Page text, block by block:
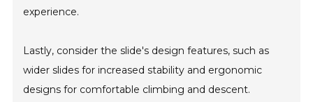
experience.
Lastly, consider the slide's design features, such as
wider slides for increased stability and ergonomic
designs for comfortable climbing and descent.